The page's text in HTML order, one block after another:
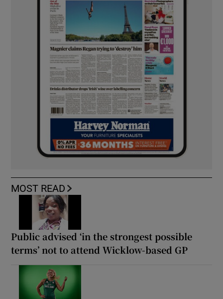
MOST READ
Public advised ‘in the strongest possible
terms’ not to attend Wicklow-based GP